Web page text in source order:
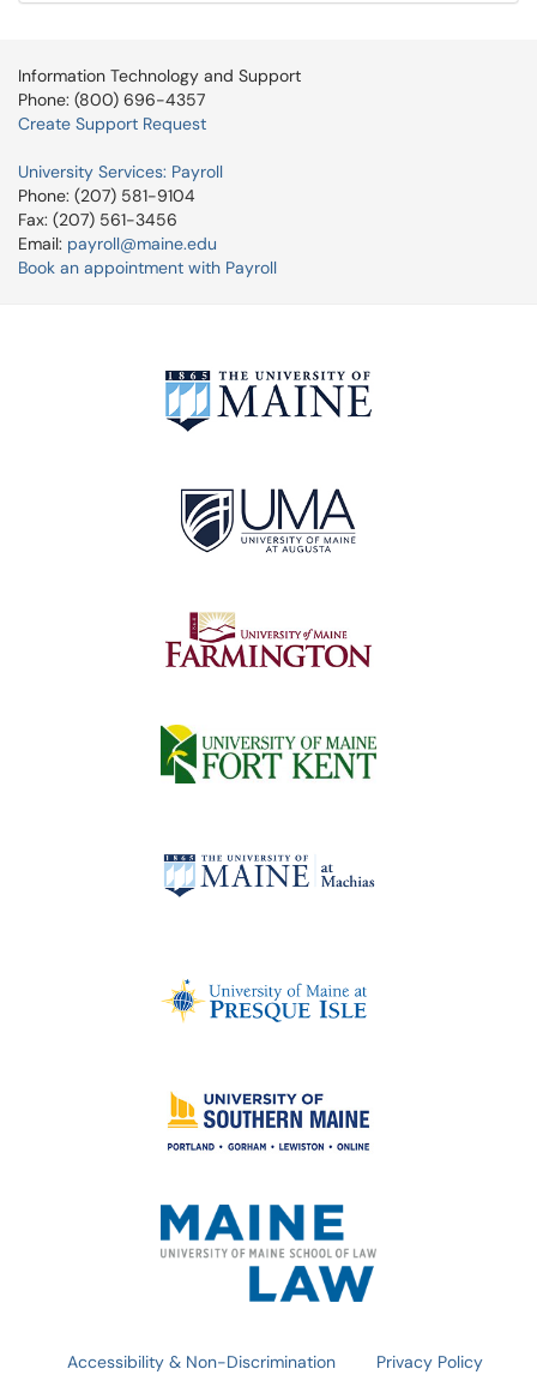
Information Technology and Support
Phone: (800) 696-4357
Create Support Request
University Services: Payroll
Phone: (207) 581-9104
Fax: (207) 561-3456
Email: payroll@maine.edu
Book an appointment with Payroll
Accessibility & Non-Discrimination Privacy Policy